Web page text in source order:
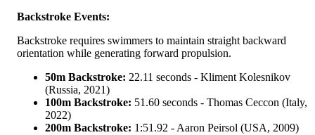
Backstroke Events:
Backstroke requires swimmers to maintain straight backward
orientation while generating forward propulsion.
50m Backstroke: 22.11 seconds - Kliment Kolesnikov
(Russia, 2021)
100m Backstroke: 51.60 seconds - Thomas Ceccon (Italy,
2022)
200m Backstroke: 1:51.92 - Aaron Peirsol (USA, 2009)